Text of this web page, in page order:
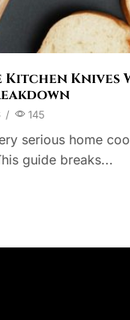
Kitchen Knives
/ 145
serious home
guide breaks...